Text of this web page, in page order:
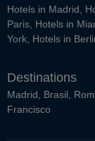
Hotels in Madrid
Paris Hotels in
York Hotels in
Destinations
Madrid Brasil
Francisco